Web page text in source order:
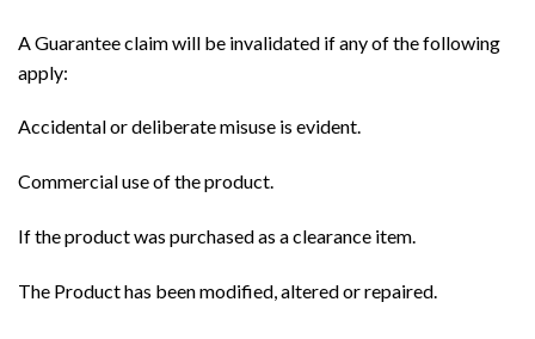
A Guarantee claim will be invalidated if any of the following
apply:
Accidental or deliberate misuse is evident.
Commercial use of the product.
If the product was purchased as a clearance item.
The Product has been modified, altered or repaired.